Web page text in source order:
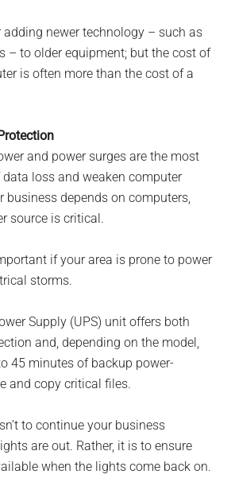
newer technology – such as
– to older equipment; but the cost of
is often more than the cost of a
and power surges are the most
loss and weaken computer
business depends on computers,
source is critical.
if your area is prone to power
storms.
Supply (UPS) unit offers both
and, depending on the model,
45 minutes of backup power-
and copy critical files.
to continue your business
are out. Rather, it is to ensure
when the lights come back on.